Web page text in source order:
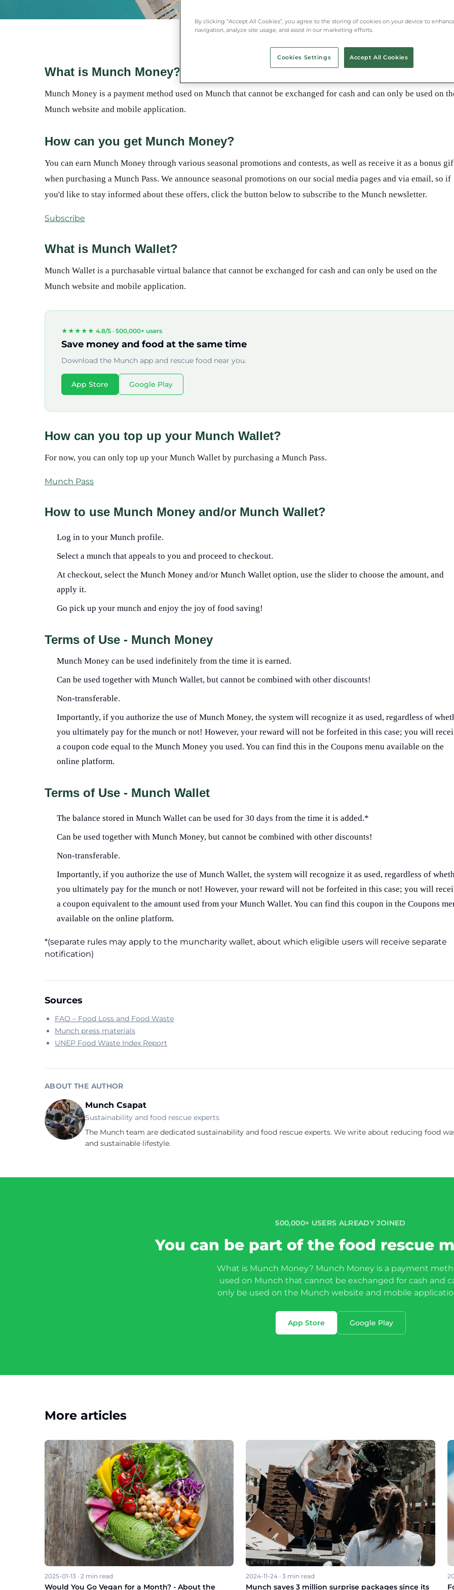
What is Munch Money?
Munch Money is a payment method used on Munch that cannot be exchanged for cash and can only be used on
Munch website and mobile application.
How can you get Munch Money?
You can earn Munch Money through various seasonal promotions and contests, as well as receive it as a bonus
when purchasing a Munch Pass. We announce seasonal promotions on our social media pages and via email, so if
you'd like to stay informed about these offers, click the button below to subscribe to the Munch newsletter.
Subscribe
What is Munch Wallet?
Munch Wallet is a purchasable virtual balance that cannot be exchanged for cash and can only be used on the
Munch website and mobile application.
★★★★★ 4.8/5 · 500,000+ users
Save money and food at the same time
Download the Munch app and rescue food near you.
App Store Google Play
How can you top up your Munch Wallet?
For now, you can only top up your Munch Wallet by purchasing a Munch Pass.
Munch Pass
How to use Munch Money and/or Munch Wallet?
Log in to your Munch profile.
Select a munch that appeals to you and proceed to checkout.
At checkout, select the Munch Money and/or Munch Wallet option, use the slider to choose the amount, and
apply it.
Go pick up your munch and enjoy the joy of food saving!
Terms of Use - Munch Money
Munch Money can be used indefinitely from the time it is earned.
Can be used together with Munch Wallet, but cannot be combined with other discounts!
Non-transferable.
Importantly, if you authorize the use of Munch Money, the system will recognize it as used, regardless of
you ultimately pay for the munch or not! However, your reward will not be forfeited in this case; you will
a coupon code equal to the Munch Money you used. You can find this in the Coupons menu available on the
online platform.
Terms of Use - Munch Wallet
The balance stored in Munch Wallet can be used for 30 days from the time it is added.*
Can be used together with Munch Money, but cannot be combined with other discounts!
Non-transferable.
Importantly, if you authorize the use of Munch Wallet, the system will recognize it as used, regardless of
you ultimately pay for the munch or not! However, your reward will not be forfeited in this case; you will
a coupon equivalent to the amount used from your Munch Wallet. You can find this coupon in the Coupons
available on the online platform.
*(separate rules may apply to the muncharity wallet, about which eligible users will receive separate
notification)
Sources
FAO – Food Loss and Food Waste
Munch press materials
UNEP Food Waste Index Report
ABOUT THE AUTHOR
Munch Csapat
Sustainability and food rescue experts
The Munch team are dedicated sustainability and food rescue experts. We write about reducing food
and sustainable lifestyle.
500,000+ USERS ALREADY JOINED
You can be part of the food rescue
What is Munch Money? Munch Money is a payment
used on Munch that cannot be exchanged for cash and
only be used on the Munch website and mobile
App Store Google Play
More articles
2025-01-13 · 2 min read
Would You Go Vegan for a Month? - About the
2024-11-24 ·3 min read
Munch saves 3 million surprise packages since its
By clicking “Accept All Cookies”, you agree to the storing of cookies on your device to
navigation, analyze site usage, and assist in our marketing efforts.
Cookies Settings Accept All Cookies